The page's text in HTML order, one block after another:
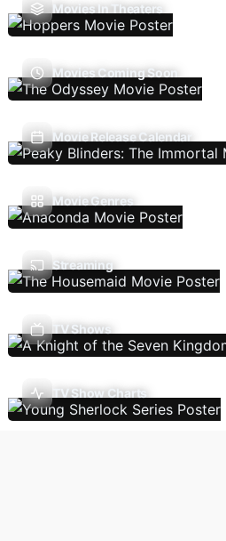
Movies In Theaters
Movies Coming Soon
Movie Release Calendar
Movie Genres
Streaming
TV Shows
TV Show Charts